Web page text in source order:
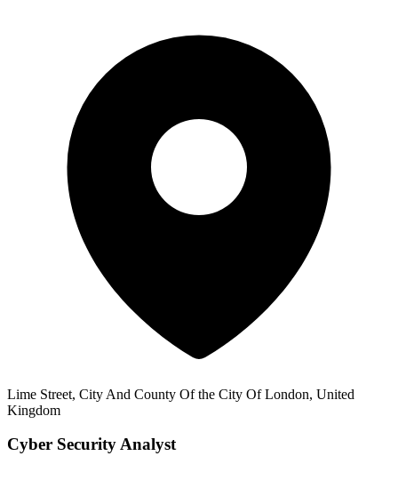
Lime Street, City And County Of the City Of London, United
Kingdom
Cyber Security Analyst